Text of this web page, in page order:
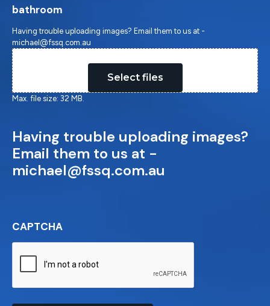
bathroom
Having trouble uploading images? Email them to us at -
michael@fssq.com.au
Select files
Max. file size: 32 MB.
Having trouble uploading images?
Email them to us at -
michael@fssq.com.au
CAPTCHA